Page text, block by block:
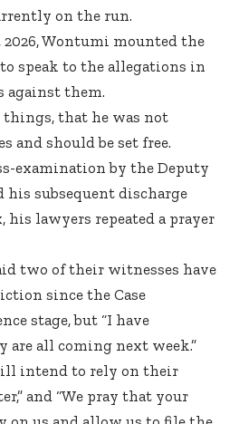
on the run.
2026, Wontumi mounted the
speak to the allegations in
against them.
things, that he was not
and should be set free.
examination by the Deputy
his subsequent discharge
his lawyers repeated a prayer
two of their witnesses have
since the Case
stage, but “I have
all coming next week.”
intend to rely on their
and “We pray that your